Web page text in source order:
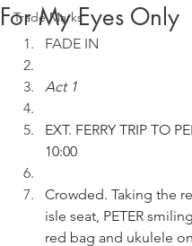
Trade Marks
For My Eyes Only
FADE IN
Act 1
EXT. FERRY TRIP TO
10:00
Crowded. Taking the
isle seat, PETER
red bag and ukulele